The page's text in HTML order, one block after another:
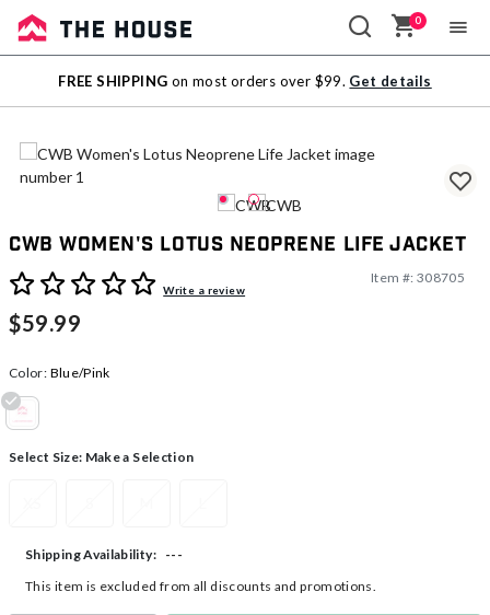
Sale
Outlet
0
FREE SHIPPING on most orders over $99. Get details
CWB Women's Lotus Neoprene Life Jacket
5 out of 5 Customer RatingWrite a review
Item #: 308705
$59.99
Color: Blue/Pink
Select Size: Make a Selection
Shipping Availability:
---
This item is excluded from all discounts and promotions.